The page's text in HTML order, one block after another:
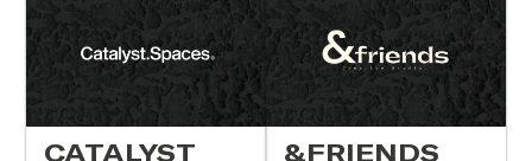
CATALYST
&FRIENDS